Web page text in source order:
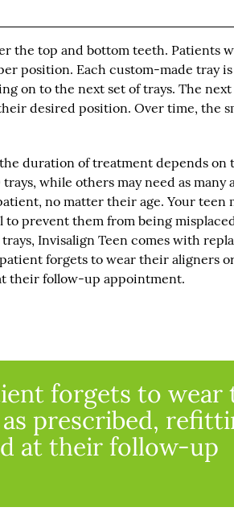
the top and bottom teeth. Patients
position. Each custom-made tray
on to the next set of trays. The
desired position. Over time, the
duration of treatment depends on
while others may need as many
no matter their age. Your teen
prevent them from being
Invisalign Teen comes with
forgets to wear their aligners
their follow-up appointment.
forgets to wear
prescribed,
at their follow-up